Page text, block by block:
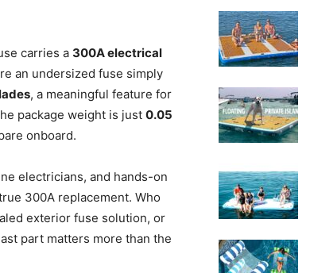
carries a 300A electrical
an undersized fuse simply
, a meaningful feature for
package weight is just 0.05
onboard.
electricians, and hands-on
300A replacement. Who
exterior fuse solution, or
part matters more than the